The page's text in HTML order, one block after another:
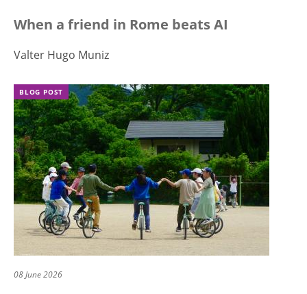
When a friend in Rome beats AI
Valter Hugo Muniz
BLOG POST
08 June 2026